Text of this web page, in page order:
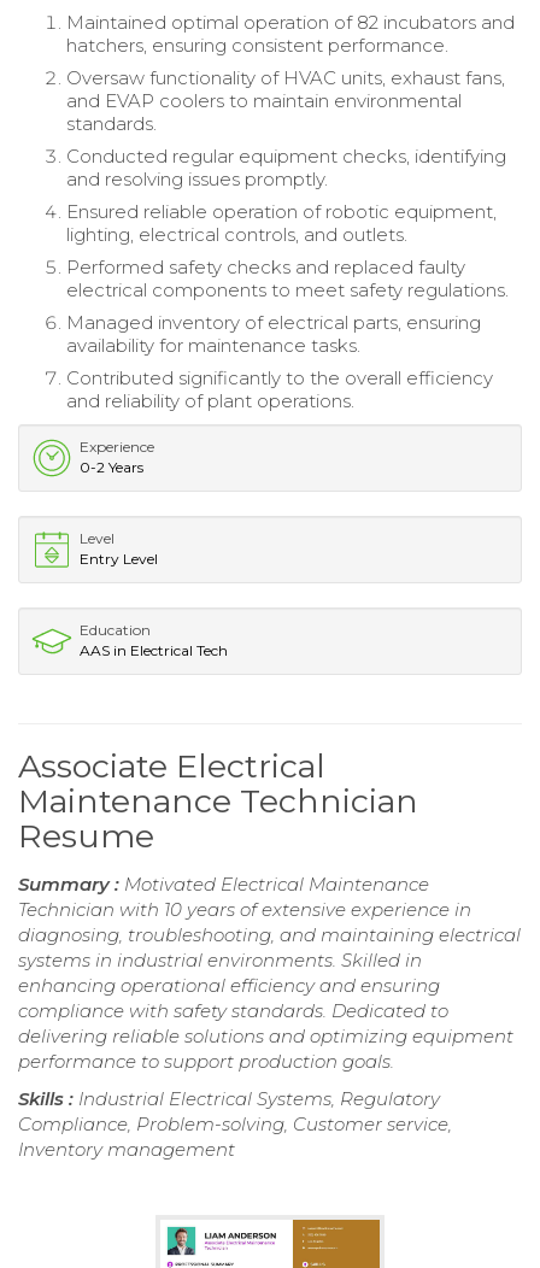
Maintained optimal operation of 82 incubators and
hatchers, ensuring consistent performance.
Oversaw functionality of HVAC units, exhaust fans,
and EVAP coolers to maintain environmental
standards.
Conducted regular equipment checks, identifying
and resolving issues promptly.
Ensured reliable operation of robotic equipment,
lighting, electrical controls, and outlets.
Performed safety checks and replaced faulty
electrical components to meet safety regulations.
Managed inventory of electrical parts, ensuring
availability for maintenance tasks.
Contributed significantly to the overall efficiency
and reliability of plant operations.
Experience
0-2 Years
Level
Entry Level
Education
AAS in Electrical Tech
Associate Electrical
Maintenance Technician
Resume
Summary : Motivated Electrical Maintenance
Technician with 10 years of extensive experience in
diagnosing, troubleshooting, and maintaining electrical
systems in industrial environments. Skilled in
enhancing operational efficiency and ensuring
compliance with safety standards. Dedicated to
delivering reliable solutions and optimizing equipment
performance to support production goals.
Skills : Industrial Electrical Systems, Regulatory
Compliance, Problem-solving, Customer service,
Inventory management